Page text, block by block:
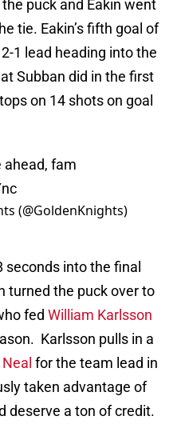
puck and Eakin went
tie. Eakin’s fifth goal of
1 lead heading into the
Subban did in the first
on 14 shots on goal
ahead, fam
(@GoldenKnights)
into the final
turned the puck over to
fed William Karlsson
Karlsson pulls in a
for the team lead in
taken advantage of
deserve a ton of credit.